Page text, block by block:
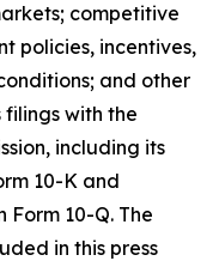
competitive
policies, incentives,
and other
filings with the
including its
10-K and
Form 10-Q. The
in this press